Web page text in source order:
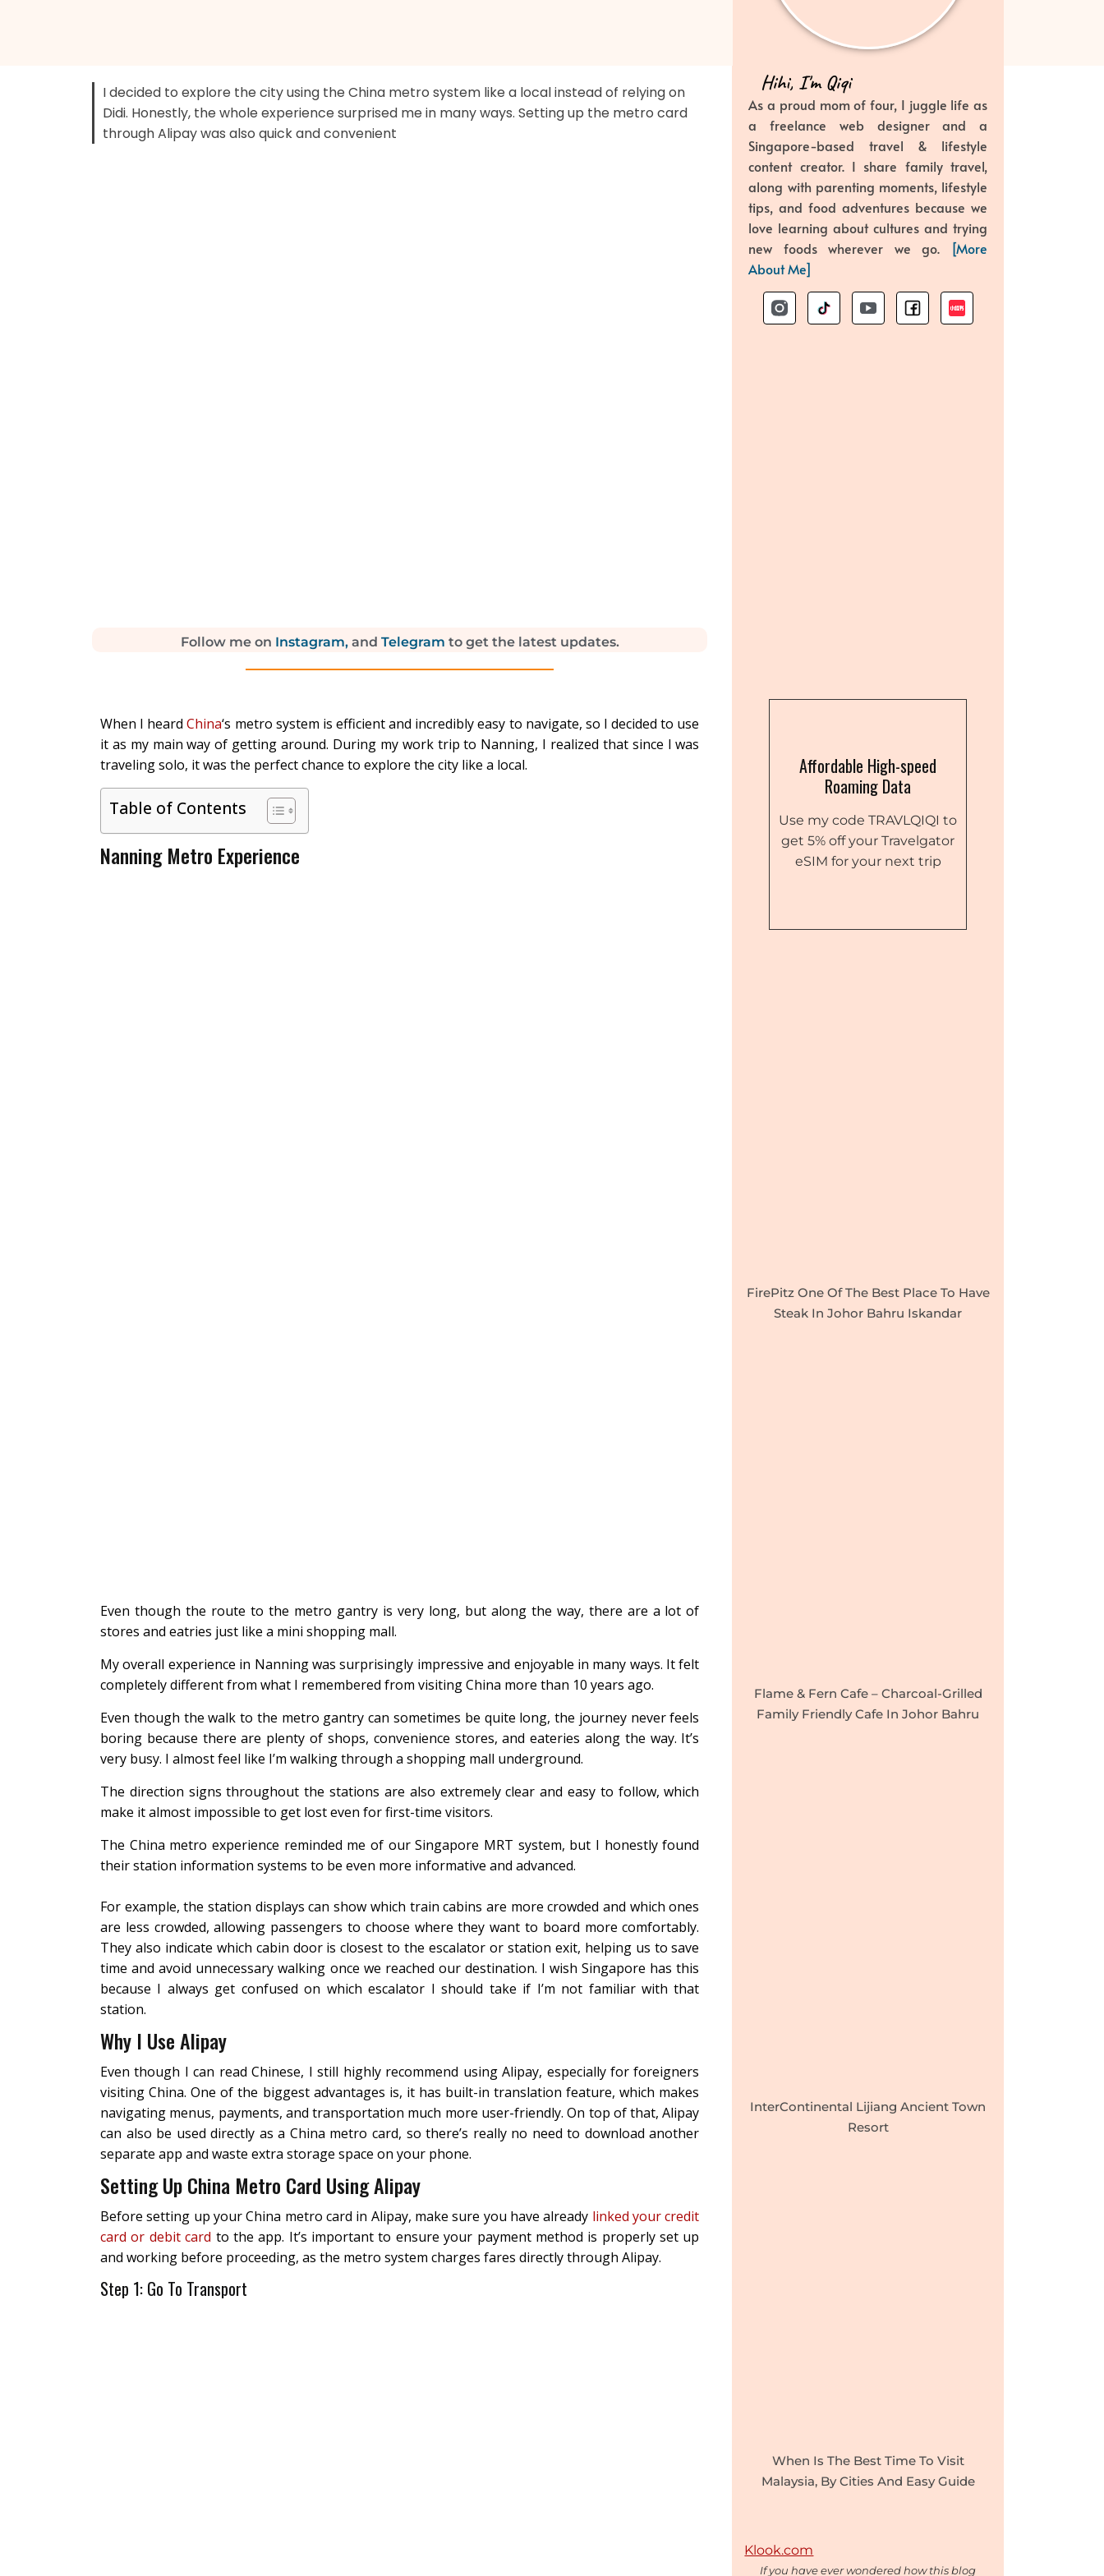
I decided to explore the city using the China metro system like a local instead of relying on
Didi. Honestly, the whole experience surprised me in many ways. Setting up the metro card
through Alipay was also quick and convenient
Follow me on Instagram,and Telegram to get the latest updates.
When I heardChina‘s metro system is efficient and incredibly easy to navigate, so I decided to use
it as my main way of getting around. During my work trip to Nanning, I realized that since I was
traveling solo, it was the perfect chance to explore the city like a local.
Table of Contents
Nanning Metro Experience
Even though the route to the metro gantry is very long, but along the way, there are a lot of
stores and eatries just like a mini shopping mall.
My overall experience in Nanning was surprisingly impressive and enjoyable in many ways. It felt
completely different from what I remembered from visiting China more than 10 years ago.
Even though the walk to the metro gantry can sometimes be quite long, the journey never feels
boring because there are plenty of shops, convenience stores, and eateries along the way. It’s
very busy. I almost feel like I’m walking through a shopping mall underground.
The direction signs throughout the stations are also extremely clear and easy to follow, which
make it almost impossible to get lost even for first-time visitors.
The China metro experience reminded me of our Singapore MRT system, but I honestly found
their station information systems to be even more informative and advanced.
For example, the station displays can show which train cabins are more crowded and which ones
are less crowded, allowing passengers to choose where they want to board more comfortably.
They also indicate which cabin door is closest to the escalator or station exit, helping us to save
time and avoid unnecessary walking once we reached our destination. I wish Singapore has this
because I always get confused on which escalator I should take if I’m not familiar with that
station.
Why I Use Alipay
Even though I can read Chinese, I still highly recommend using Alipay, especially for foreigners
visiting China. One of the biggest advantages is, it has built-in translation feature, which makes
navigating menus, payments, and transportation much more user-friendly. On top of that, Alipay
can also be used directly as a China metro card, so there’s really no need to download another
separate app and waste extra storage space on your phone.
Setting Up China Metro Card Using Alipay
Before setting up your China metro card in Alipay, make sure you have already linked your credit
card or debit card to the app. It’s important to ensure your payment method is properly set up
and working before proceeding, as the metro system charges fares directly through Alipay.
Step 1: Go To Transport
Hihi, I'm Qiqi
As a proud mom of four, I juggle life as
a freelance web designer and a
Singapore-based travel & lifestyle
content creator. I share family travel,
along with parenting moments, lifestyle
tips, and food adventures because we
love learning about cultures and trying
new foods wherever we go. [More
About Me]
Affordable High-speed
Roaming Data
Use my code TRAVLQIQI to
get 5% off your Travelgator
eSIM for your next trip
FirePitz One Of The Best Place To Have
Steak In Johor Bahru Iskandar
Flame & Fern Cafe – Charcoal-Grilled
Family Friendly Cafe In Johor Bahru
InterContinental Lijiang Ancient Town
Resort
When Is The Best Time To Visit
Malaysia, By Cities And Easy Guide
Klook.com
If you have ever wondered how this blog